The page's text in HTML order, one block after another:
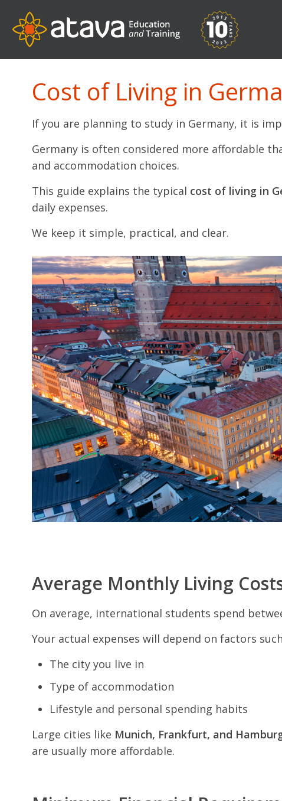
Cost of Living in
If you are planning to study in Germany, it is
Germany is often considered more affordable
and accommodation choices.
This guide explains the typical cost of living in
daily expenses.
We keep it simple, practical, and clear.
Average Monthly Living
On average, international students spend
Your actual expenses will depend on factors
The city you live in
Type of accommodation
Lifestyle and personal spending habits
Large cities like Munich, Frankfurt, and
are usually more affordable.